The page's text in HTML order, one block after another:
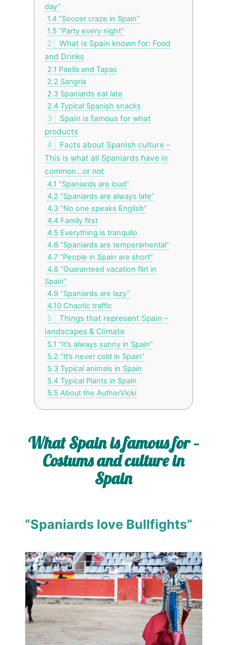
day”
1.4 “Soccer craze in Spain”
1.5 “Party every night”
2
What is Spain known for: Food
and Drinks
2.1 Paella and Tapas
2.2 Sangria
2.3 Spaniards eat late
2.4 Typical Spanish snacks
3
Spain is famous for what
products
4
Facts about Spanish culture –
This is what all Spaniards have in
common…or not
4.1 “Spaniards are loud”
4.2 “Spaniards are always late”
4.3 “No one speaks English”
4.4 Family first
4.5 Everything is tranquilo
4.6 “Spaniards are temperamental”
4.7 “People in Spain are short”
4.8 “Guaranteed vacation flirt in
Spain”
4.9 “Spaniards are lazy”
4.10 Chaotic traffic
5
Things that represent Spain –
landscapes & Climate
5.1 “It’s always sunny in Spain”
5.2 “It’s never cold in Spain”
5.3 Typical animals in Spain
5.4 Typical Plants in Spain
5.5 About the AuthorVicki
What Spain is famous for –
Costums and culture in
Spain
“Spaniards love Bullfights”